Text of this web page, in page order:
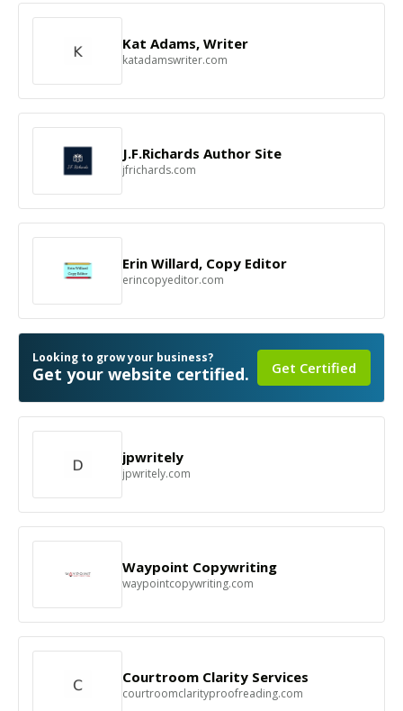
Kat Adams, Writer
katadamswriter.com
J.F.Richards Author Site
jfrichards.com
Erin Willard, Copy Editor
erincopyeditor.com
Looking to grow your business?
Get your website certified. Get Certified
jpwritely
jpwritely.com
Waypoint Copywriting
waypointcopywriting.com
Courtroom Clarity Services
courtroomclarityproofreading.com